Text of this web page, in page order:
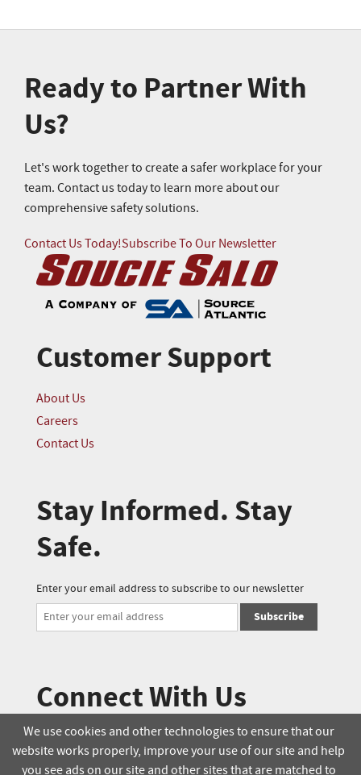
Ready to Partner With
Us?
Let's work together to create a safer workplace for your
team. Contact us today to learn more about our
comprehensive safety solutions.
Contact Us Today!Subscribe To Our Newsletter
Customer Support
About Us
Careers
Contact Us
Stay Informed. Stay
Safe.
Enter your email address to subscribe to our newsletter
Subscribe
Connect With Us
© 2025 Soucie Salo. All rights reserved.
We use cookies and other technologies to ensure that our
website works properly, improve your use of our site and help
you see ads on our site and other sites that are matched to